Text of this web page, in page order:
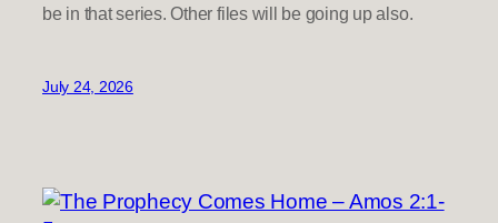
be in that series. Other files will be going up also.
July 24, 2026